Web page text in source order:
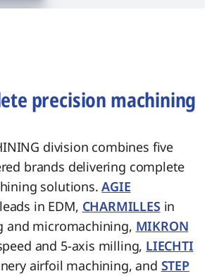
precision machining
division combines five
brands delivering complete
solutions.AGIE
leads in EDM, CHARMILLES in
and micromachining, MIKRON
and 5-axis milling, LIECHTI
airfoil machining, and STEP